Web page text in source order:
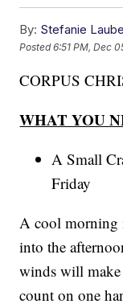
By: Stefanie
Posted6:51 PM, Dec
CORPUS
WHAT YOU
A Small
Friday
A cool morning
into the
winds will make
count on one